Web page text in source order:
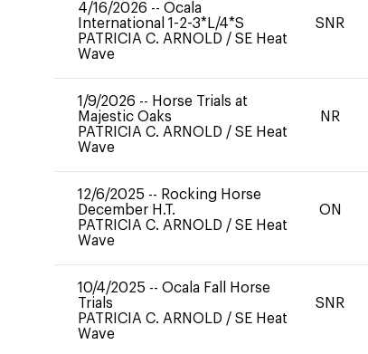
4/16/2026 -- Ocala
International 1-2-3*L/4*S
PATRICIA C. ARNOLD / SE Heat
Wave
SNR
1/9/2026 -- Horse Trials at
Majestic Oaks
PATRICIA C. ARNOLD / SE Heat
Wave
NR
12/6/2025 -- Rocking Horse
December H.T.
PATRICIA C. ARNOLD / SE Heat
Wave
ON
10/4/2025 -- Ocala Fall Horse
Trials
PATRICIA C. ARNOLD / SE Heat
Wave
SNR